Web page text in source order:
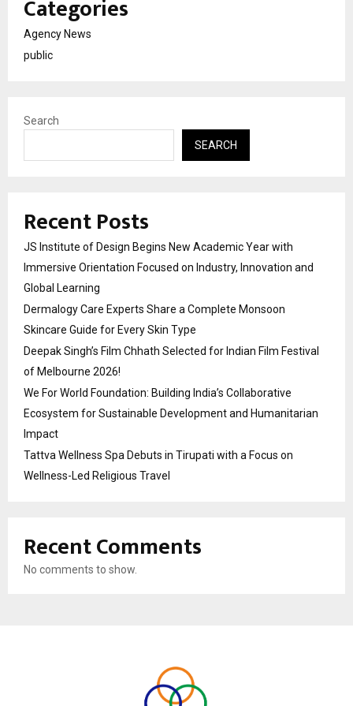
Categories
Agency News
public
Search
SEARCH
Recent Posts
JS Institute of Design Begins New Academic Year with
Immersive Orientation Focused on Industry, Innovation and
Global Learning
Dermalogy Care Experts Share a Complete Monsoon
Skincare Guide for Every Skin Type
Deepak Singh’s Film Chhath Selected for Indian Film Festival
of Melbourne 2026!
We For World Foundation: Building India’s Collaborative
Ecosystem for Sustainable Development and Humanitarian
Impact
Tattva Wellness Spa Debuts in Tirupati with a Focus on
Wellness-Led Religious Travel
Recent Comments
No comments to show.